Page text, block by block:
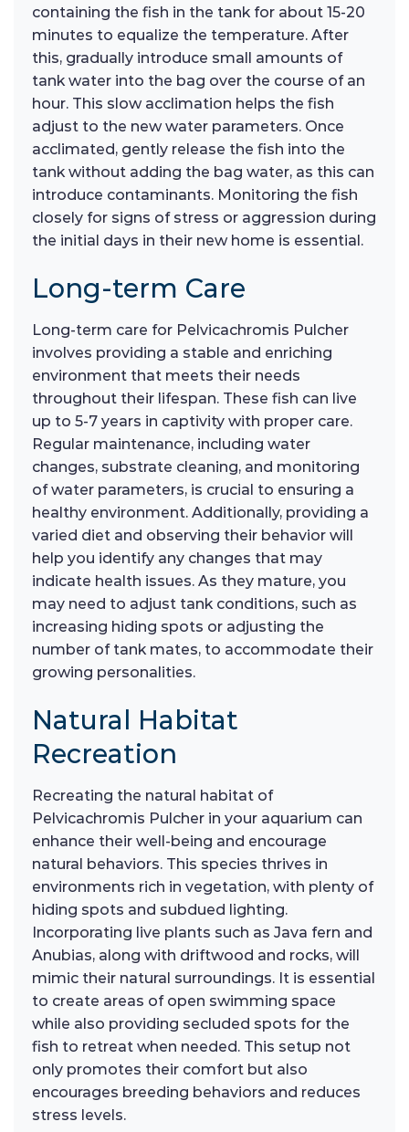
containing the fish in the tank for about 15-20
minutes to equalize the temperature. After
this, gradually introduce small amounts of
tank water into the bag over the course of an
hour. This slow acclimation helps the fish
adjust to the new water parameters. Once
acclimated, gently release the fish into the
tank without adding the bag water, as this can
introduce contaminants. Monitoring the fish
closely for signs of stress or aggression during
the initial days in their new home is essential.
Long-term Care
Long-term care for Pelvicachromis Pulcher
involves providing a stable and enriching
environment that meets their needs
throughout their lifespan. These fish can live
up to 5-7 years in captivity with proper care.
Regular maintenance, including water
changes, substrate cleaning, and monitoring
of water parameters, is crucial to ensuring a
healthy environment. Additionally, providing a
varied diet and observing their behavior will
help you identify any changes that may
indicate health issues. As they mature, you
may need to adjust tank conditions, such as
increasing hiding spots or adjusting the
number of tank mates, to accommodate their
growing personalities.
Natural Habitat
Recreation
Recreating the natural habitat of
Pelvicachromis Pulcher in your aquarium can
enhance their well-being and encourage
natural behaviors. This species thrives in
environments rich in vegetation, with plenty of
hiding spots and subdued lighting.
Incorporating live plants such as Java fern and
Anubias, along with driftwood and rocks, will
mimic their natural surroundings. It is essential
to create areas of open swimming space
while also providing secluded spots for the
fish to retreat when needed. This setup not
only promotes their comfort but also
encourages breeding behaviors and reduces
stress levels.